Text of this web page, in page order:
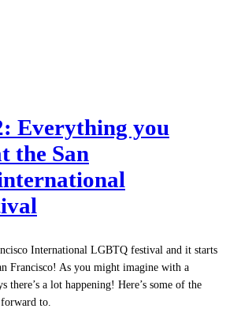
Everything you
the San
International LGBTQ festival and it starts
Francisco! As you might imagine with a
there’s a lot happening! Here’s some of the
to.